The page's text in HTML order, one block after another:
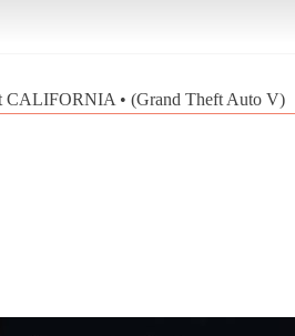
CALIFORNIA • (Grand Theft Auto V)